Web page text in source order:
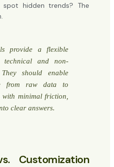
spot hidden trends? The
provide a flexible
and non-
should enable
from raw data to
minimal friction,
clear answers.
Customization